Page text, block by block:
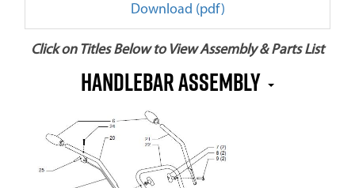
Download (pdf)
Click on Titles Below to View Assembly & Parts List
Handlebar Assembly